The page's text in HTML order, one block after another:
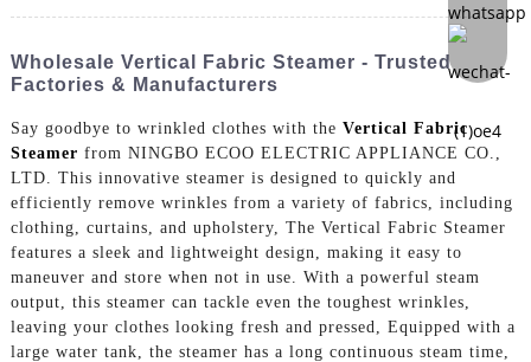
Wholesale Vertical Fabric Steamer - Trusted
Factories & Manufacturers
Say goodbye to wrinkled clothes with the Vertical Fabric
Steamer from NINGBO ECOO ELECTRIC APPLIANCE CO.,
LTD. This innovative steamer is designed to quickly and
efficiently remove wrinkles from a variety of fabrics, including
clothing, curtains, and upholstery, The Vertical Fabric Steamer
features a sleek and lightweight design, making it easy to
maneuver and store when not in use. With a powerful steam
output, this steamer can tackle even the toughest wrinkles,
leaving your clothes looking fresh and pressed, Equipped with a
large water tank, the steamer has a long continuous steam time,